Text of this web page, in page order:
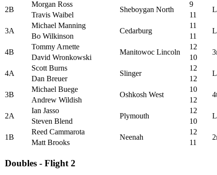
2B
Morgan Ross
Sheboygan North
9
Travis Waibel
11
3A
Michael Manning
Cedarburg
11
Bo Wilkinson
11
4B
Tommy Arnette
Manitowoc Lincoln
12
David Wronkowski
10
4A
Scott Burns
Slinger
12
Dan Breuer
12
3B
Michael Buege
Oshkosh West
10
Andrew Wildish
12
2A
Ian Jasso
Plymouth
12
Steven Blend
10
1B
Reed Cammarota
Neenah
12
Matt Brooks 11
Doubles - Flight 2